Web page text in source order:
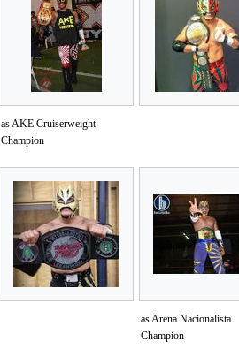
as AKE Cruiserweight
Champion
as Arena Nacionalista
Champion